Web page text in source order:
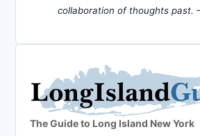
collaboration of thoughts past.
The Guide to Long Island New York